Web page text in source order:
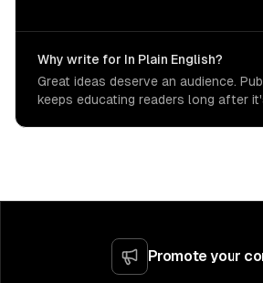
Why write for In Plain English?
Great ideas deserve an audience.
keeps educating readers long after
Promote your